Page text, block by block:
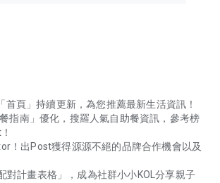
首頁」持續更新，為您推薦最新生活資訊！
指南」優化，搜羅人氣自助餐資訊，參考榜
！出Post獲得源源不絕的品牌合作機會以及
對計畫表格」，成為社群小小KOL分享親子